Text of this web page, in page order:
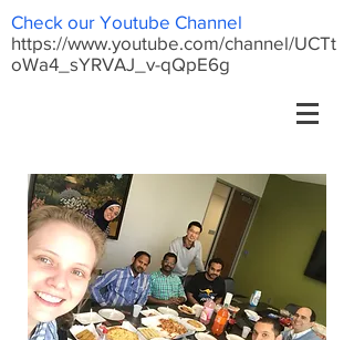
Check our Youtube Channel
https://www.youtube.com/channel/UCTt
oWa4_sYRVAJ_v-qQpE6g